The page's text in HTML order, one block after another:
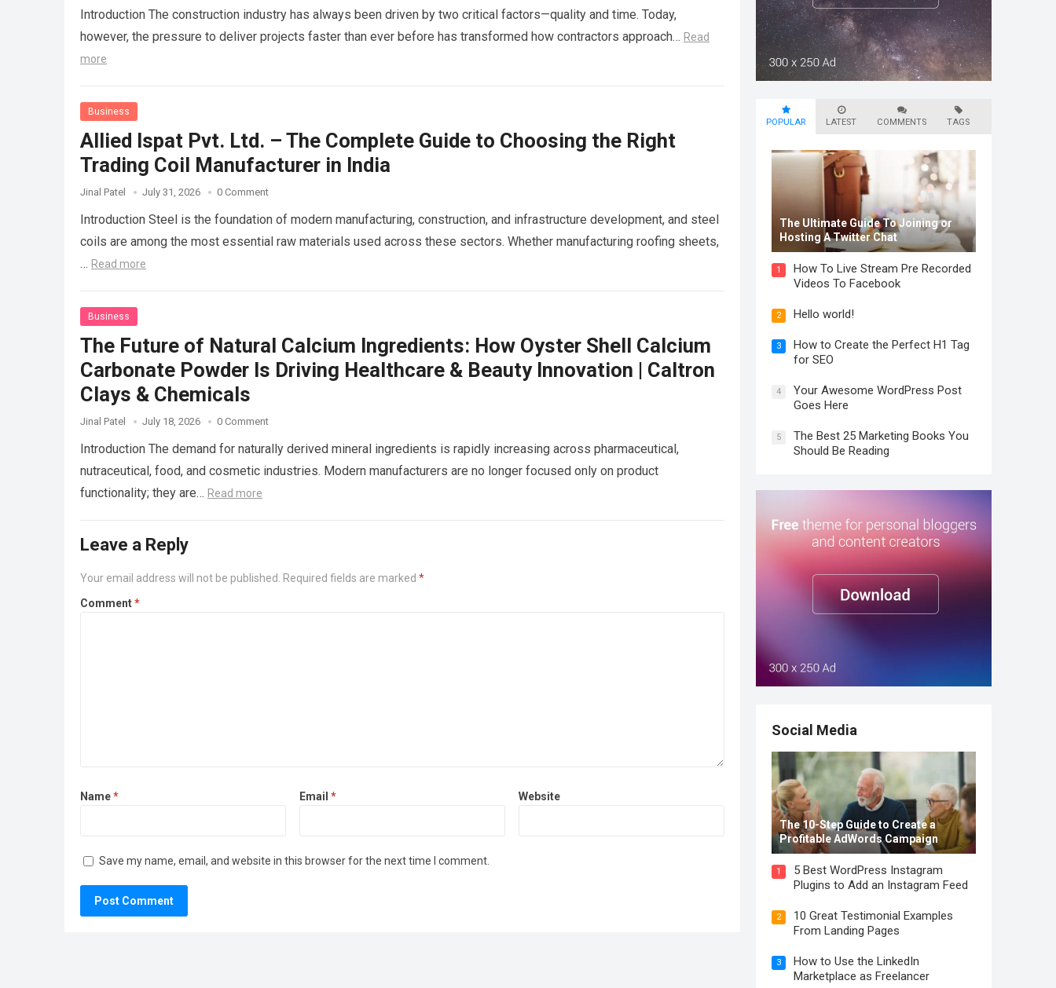
Introduction The construction industry has always been driven by two critical factors—quality and time. Today,
however, the pressure to deliver projects faster than ever before has transformed how contractors approach… Read
more
Business
Allied Ispat Pvt. Ltd. – The Complete Guide to Choosing the Right
Trading Coil Manufacturer in India
Jinal Patel July 31, 2026 0 Comment
Introduction Steel is the foundation of modern manufacturing, construction, and infrastructure development, and steel
coils are among the most essential raw materials used across these sectors. Whether manufacturing roofing sheets,
… Read more
Business
The Future of Natural Calcium Ingredients: How Oyster Shell Calcium
Carbonate Powder Is Driving Healthcare & Beauty Innovation | Caltron
Clays & Chemicals
Jinal Patel July 18, 2026 0 Comment
Introduction The demand for naturally derived mineral ingredients is rapidly increasing across pharmaceutical,
nutraceutical, food, and cosmetic industries. Modern manufacturers are no longer focused only on product
functionality; they are… Read more
Leave a Reply
Your email address will not be published. Required fields are marked *
Comment*
Name* Email * Website
Save my name, email, and website in this browser for the next time I comment.
POPULAR LATEST COMMENTS TAGS
The Ultimate Guide To Joining or
Hosting A Twitter Chat
1
How To Live Stream Pre Recorded
Videos To Facebook
2 Hello world!
3
How to Create the Perfect H1 Tag
for SEO
4
Your Awesome WordPress Post
Goes Here
5
The Best 25 Marketing Books You
Should Be Reading
Social Media
The 10-Step Guide to Create a
Profitable AdWords Campaign
1
5 Best WordPress Instagram
Plugins to Add an Instagram Feed
2
10 Great Testimonial Examples
From Landing Pages
3
How to Use the LinkedIn
Marketplace as Freelancer